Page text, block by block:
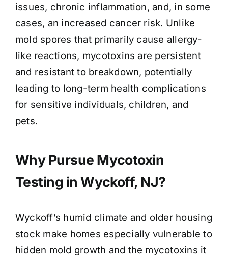
issues, chronic inflammation, and, in some
cases, an increased cancer risk. Unlike
mold spores that primarily cause allergy-
like reactions, mycotoxins are persistent
and resistant to breakdown, potentially
leading to long-term health complications
for sensitive individuals, children, and
pets.
Why Pursue Mycotoxin
Testing in Wyckoff, NJ?
Wyckoff’s humid climate and older housing
stock make homes especially vulnerable to
hidden mold growth and the mycotoxins it